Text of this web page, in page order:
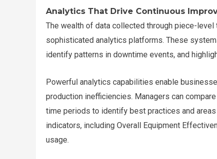
Analytics That Drive Continuous
The wealth of data collected through piece-
sophisticated analytics platforms. These
identify patterns in downtime events, and
Powerful analytics capabilities enable
production inefficiencies. Managers can
time periods to identify best practices and
indicators, including Overall Equipment
usage.